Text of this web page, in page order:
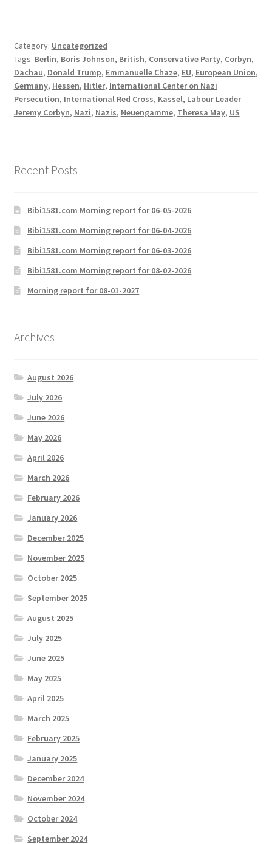
Category: Uncategorized
Tags: Berlin, Boris Johnson, British, Conservative Party, Corbyn,
Dachau, Donald Trump, Emmanuelle Chaze, EU, European Union,
Germany, Hessen, Hitler, International Center on Nazi
Persecution, International Red Cross, Kassel, Labour Leader
Jeremy Corbyn, Nazi, Nazis, Neuengamme, Theresa May, US
Recent Posts
Bibi1581.com Morning report for 06-05-2026
Bibi1581.com Morning report for 06-04-2026
Bibi1581.com Morning report for 06-03-2026
Bibi1581.com Morning report for 08-02-2026
Morning report for 08-01-2027
Archives
August 2026
July 2026
June 2026
May 2026
April 2026
March 2026
February 2026
January 2026
December 2025
November 2025
October 2025
September 2025
August 2025
July 2025
June 2025
May 2025
April 2025
March 2025
February 2025
January 2025
December 2024
November 2024
October 2024
September 2024